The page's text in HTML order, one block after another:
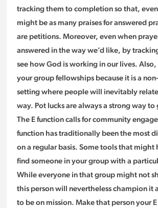
tracking them to completion so that,
might be as many praises for answered
are petitions. Moreover, even when
answered in the way we’d like, by
see how God is working in our lives. Also,
your group fellowships because it is a
setting where people will inevitably
way. Pot lucks are always a strong way to
The E function calls for community
function has traditionally been the most
on a regular basis. Some tools that might
find someone in your group with a
While everyone in that group might not
this person will nevertheless champion it
to be on mission. Make that person your